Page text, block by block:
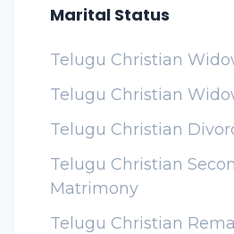
Marital Status
Telugu Christian
Telugu Christian
Telugu Christian
Telugu Christian
Matrimony
Telugu Christian